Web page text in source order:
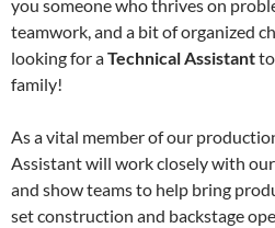
you someone who thrives on
teamwork, and a bit of organized
looking for aTechnical Assistant
family!
As a vital member of our
Assistant will work closely with
and show teams to help bring
set construction and backstage